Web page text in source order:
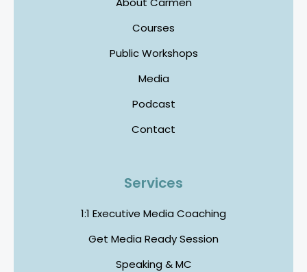
Courses
Public Workshops
Media
Podcast
Contact
Services
1:1 Executive Media Coaching
Get Media Ready Session
Speaking & MC